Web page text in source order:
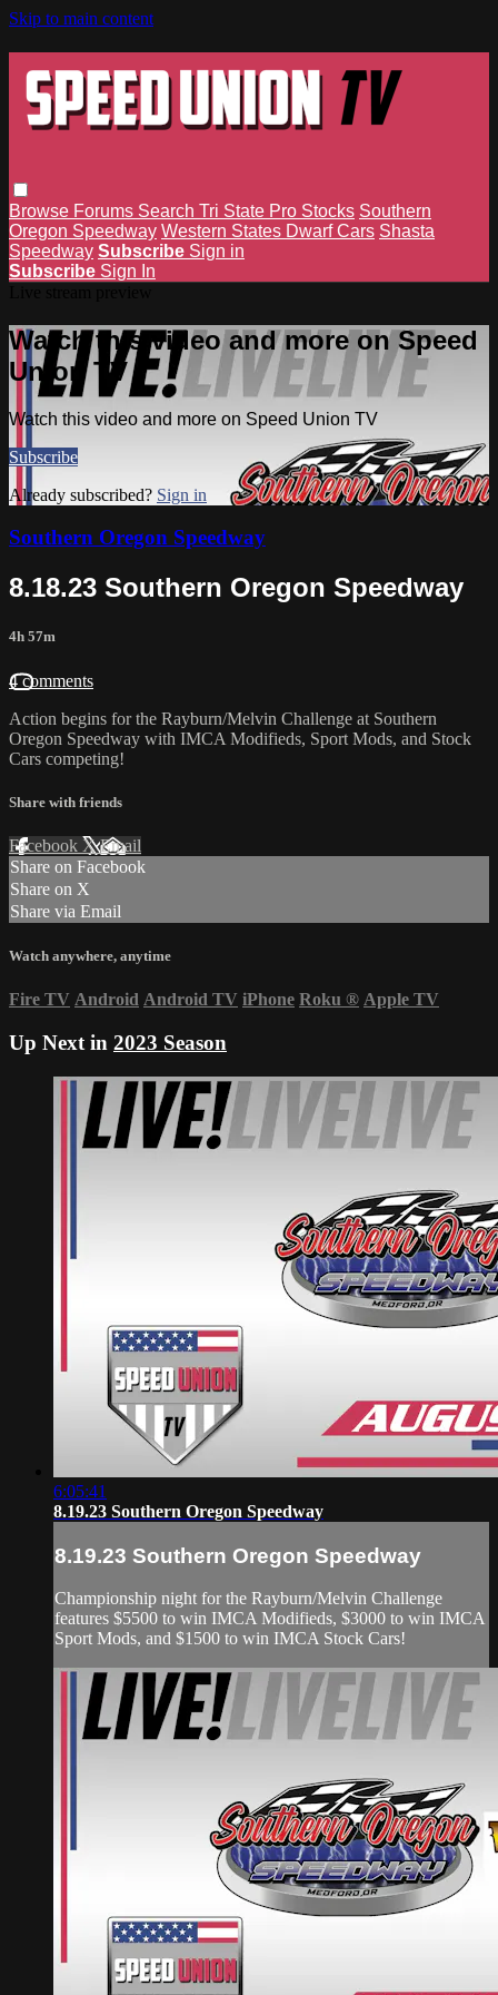
Skip to main content
Browse Forums Search Tri State Pro Stocks Southern
Oregon Speedway Western States Dwarf Cars Shasta
Speedway Subscribe Sign in
Subscribe Sign In
Watch this video and more on Speed
Union TV
Watch this video and more on Speed Union TV
Subscribe
Already subscribed? Sign in
Southern Oregon Speedway
8.18.23 Southern Oregon Speedway
4h 57m
4 comments
Action begins for the Rayburn/Melvin Challenge at Southern
Oregon Speedway with IMCA Modifieds, Sport Mods, and Stock
Cars competing!
Share with friends
Facebook XEmail
Share on Facebook
Share on X
Share via Email
Watch anywhere, anytime
Fire TV Android Android TV iPhone Roku ® Apple TV
Up Next in 2023 Season
6:05:41
8.19.23 Southern Oregon Speedway
8.19.23 Southern Oregon Speedway
Championship night for the Rayburn/Melvin Challenge
features $5500 to win IMCA Modifieds, $3000 to win IMCA
Sport Mods, and $1500 to win IMCA Stock Cars!